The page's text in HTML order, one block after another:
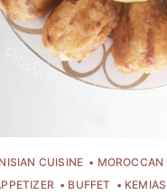
CUISINE
MOROCCAN
BUFFET KEMIAS